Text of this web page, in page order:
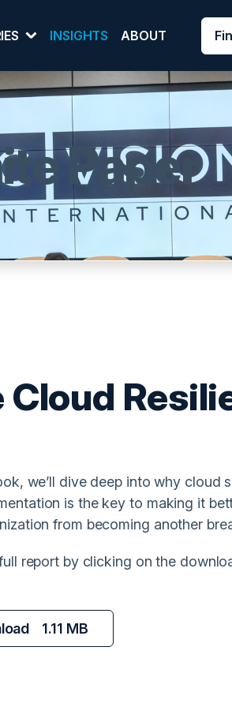
INSIGHTS ABOUT
Paper
Cloud
we’ll dive deep into why cloud
is the key to making it
from becoming another
report by clicking on the
1.11 MB